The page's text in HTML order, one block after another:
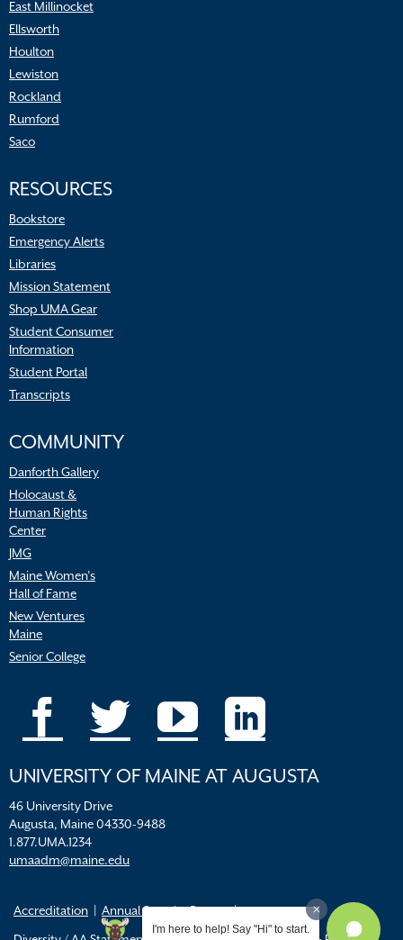
East Millinocket
Ellsworth
Houlton
Lewiston
Rockland
Rumford
Saco
RESOURCES
Bookstore
Emergency Alerts
Libraries
Mission Statement
Shop UMA Gear
Student Consumer
Information
Student Portal
Transcripts
COMMUNITY
Danforth Gallery
Holocaust &
Human Rights
Center
JMG
Maine Women’s
Hall of Fame
New Ventures
Maine
Senior College
UNIVERSITY OF MAINE AT AUGUSTA
46 University Drive
Augusta, Maine 04330-9488
1.877.UMA.1234
umaadm@maine.edu
Accreditation
Annual Security Report
I'm here to help! Say "Hi" to start.